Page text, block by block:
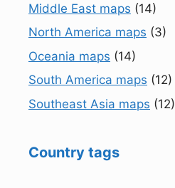
Middle East maps (14)
North America maps (3)
Oceania maps (14)
South America maps (12)
Southeast Asia maps (12)
Country tags